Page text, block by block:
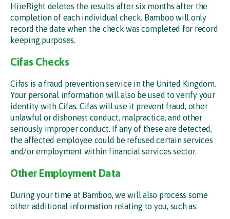
HireRight deletes the results after six months after the
completion of each individual check. Bamboo will only
record the date when the check was completed for record
keeping purposes.
Cifas Checks
Cifas is a fraud prevention service in the United Kingdom.
Your personal information will also be used to verify your
identity with Cifas. Cifas will use it prevent fraud, other
unlawful or dishonest conduct, malpractice, and other
seriously improper conduct. If any of these are detected,
the affected employee could be refused certain services
and/or employment within financial services sector.
Other Employment Data
During your time at Bamboo, we will also process some
other additional information relating to you, such as: